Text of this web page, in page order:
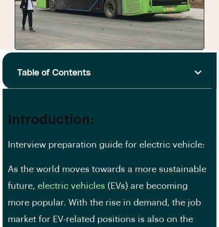
Table of Contents
Introduction:
Interview preparation guide for electric vehicle:
As the world moves towards a more sustainable
future, electric vehicles (EVs) are becoming
more popular. With the rise in demand, the job
market for EV-related positions is also on the